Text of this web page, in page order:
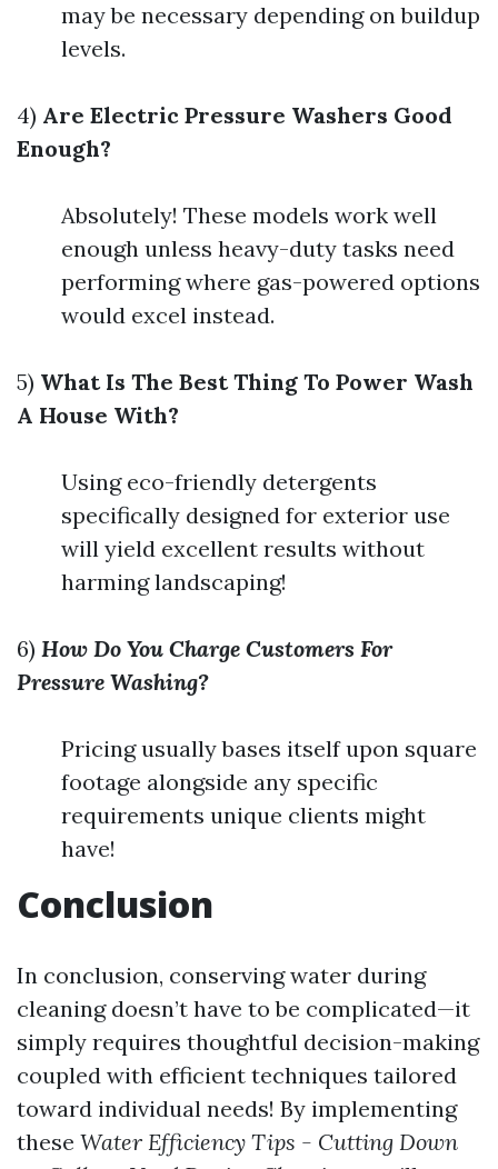
may be necessary depending on buildup
levels.
4) Are Electric Pressure Washers Good
Enough?
Absolutely! These models work well
enough unless heavy-duty tasks need
performing where gas-powered options
would excel instead.
5) What Is The Best Thing To Power Wash
A House With?
Using eco-friendly detergents
specifically designed for exterior use
will yield excellent results without
harming landscaping!
6) How Do You Charge Customers For
Pressure Washing?
Pricing usually bases itself upon square
footage alongside any specific
requirements unique clients might
have!
Conclusion
In conclusion, conserving water during
cleaning doesn’t have to be complicated—it
simply requires thoughtful decision-making
coupled with efficient techniques tailored
toward individual needs! By implementing
these Water Efficiency Tips - Cutting Down